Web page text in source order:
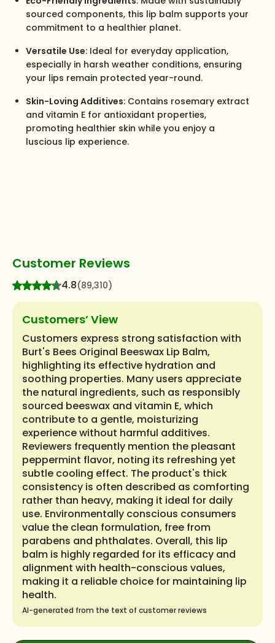
sourced components, this lip balm supports your
commitment to a healthier planet.
Versatile Use: Ideal for everyday application,
especially in harsh weather conditions, ensuring
your lips remain protected year-round.
Skin-Loving Additives: Contains rosemary extract
and vitamin E for antioxidant properties,
promoting healthier skin while you enjoy a
luscious lip experience.
Customer Reviews
4.8(89,310)
Customers’ View
Customers express strong satisfaction with
Burt's Bees Original Beeswax Lip Balm,
highlighting its effective hydration and
soothing properties. Many users appreciate
the natural ingredients, such as responsibly
sourced beeswax and vitamin E, which
contribute to a gentle, moisturizing
experience without harmful additives.
Reviewers frequently mention the pleasant
peppermint flavor, noting its refreshing yet
subtle cooling effect. The product's thick
consistency is often described as comforting
rather than heavy, making it ideal for daily
use. Environmentally conscious consumers
value the clean formulation, free from
parabens and phthalates. Overall, this lip
balm is highly regarded for its efficacy and
alignment with health-conscious values,
making it a reliable choice for maintaining lip
health.
AI-generated from the text of customer reviews